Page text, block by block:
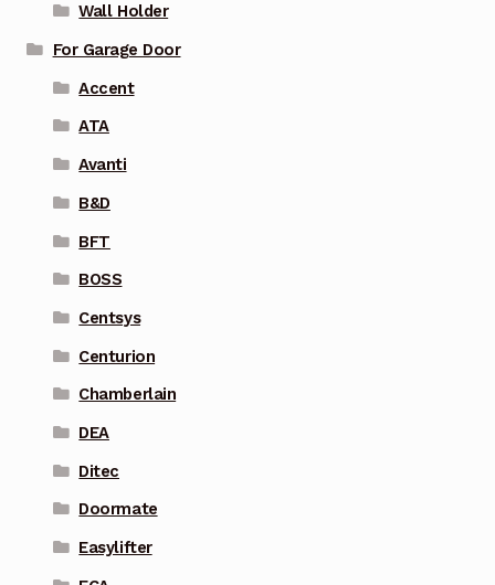
Wall Holder
For Garage Door
Accent
ATA
Avanti
B&D
BFT
BOSS
Centsys
Centurion
Chamberlain
DEA
Ditec
Doormate
Easylifter